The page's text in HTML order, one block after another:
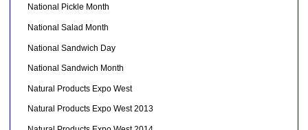
National Pickle Month
National Salad Month
National Sandwich Day
National Sandwich Month
Natural Products Expo West
Natural Products Expo West 2013